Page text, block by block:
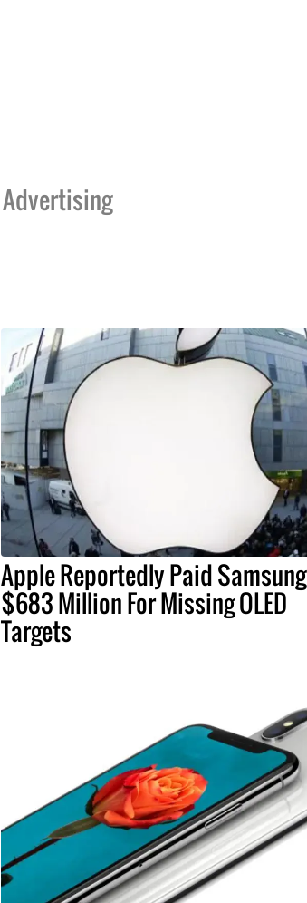
Advertising
Apple Reportedly Paid Samsung
$683 Million For Missing OLED
Targets